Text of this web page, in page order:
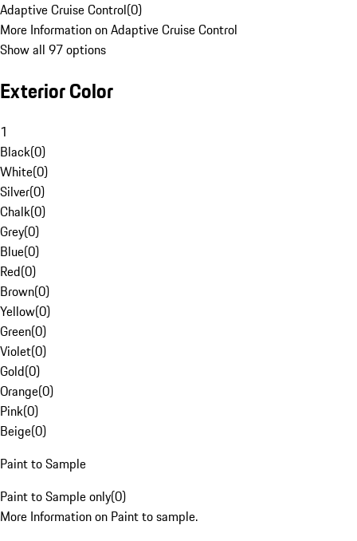
Adaptive Cruise Control(0)
More Information on Adaptive Cruise Control
Show all 97 options
Exterior Color
1
Black(0)
White(0)
Silver(0)
Chalk(0)
Grey(0)
Blue(0)
Red(0)
Brown(0)
Yellow(0)
Green(0)
Violet(0)
Gold(0)
Orange(0)
Pink(0)
Beige(0)
Paint to Sample
Paint to Sample only(0)
More Information on Paint to sample.